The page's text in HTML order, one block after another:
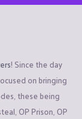
! Since the day
on bringing
these being
OP Prison, OP